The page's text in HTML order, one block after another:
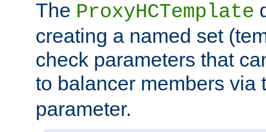
The ProxyHCTemplate
creating a named set
check parameters that
to balancer members via
parameter.